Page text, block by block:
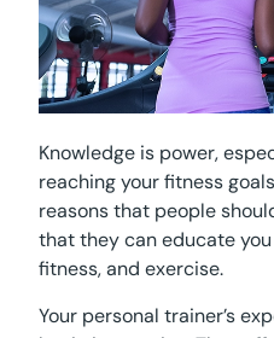
Knowledge is power,
reaching your fitness
reasons that people
that they can educate
fitness, and exercise.
Your personal trainer’s